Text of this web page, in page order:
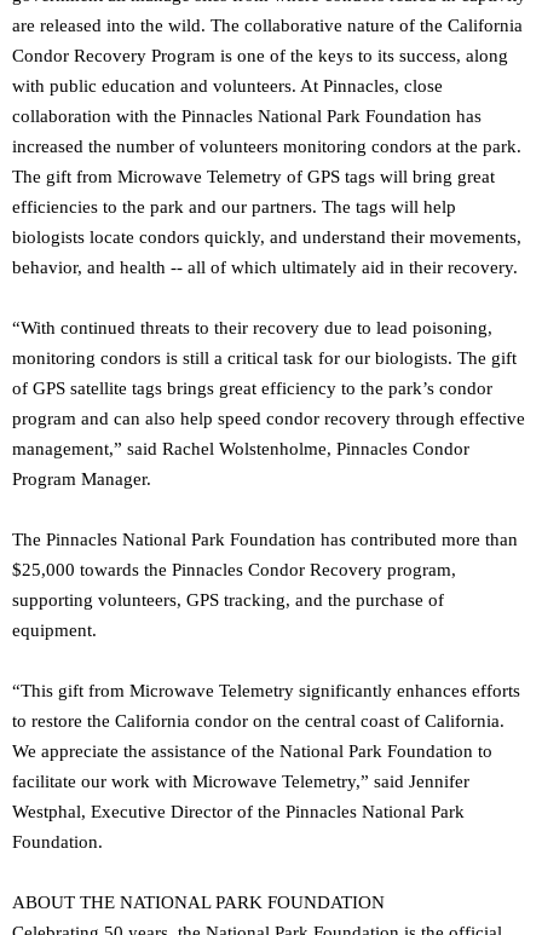
are released into the wild. The collaborative nature of the California
Condor Recovery Program is one of the keys to its success, along
with public education and volunteers. At Pinnacles, close
collaboration with the Pinnacles National Park Foundation has
increased the number of volunteers monitoring condors at the park.
The gift from Microwave Telemetry of GPS tags will bring great
efficiencies to the park and our partners. The tags will help
biologists locate condors quickly, and understand their movements,
behavior, and health -- all of which ultimately aid in their recovery.
“With continued threats to their recovery due to lead poisoning,
monitoring condors is still a critical task for our biologists. The gift
of GPS satellite tags brings great efficiency to the park’s condor
program and can also help speed condor recovery through effective
management,” said Rachel Wolstenholme, Pinnacles Condor
Program Manager.
The Pinnacles National Park Foundation has contributed more than
$25,000 towards the Pinnacles Condor Recovery program,
supporting volunteers, GPS tracking, and the purchase of
equipment.
“This gift from Microwave Telemetry significantly enhances efforts
to restore the California condor on the central coast of California.
We appreciate the assistance of the National Park Foundation to
facilitate our work with Microwave Telemetry,” said Jennifer
Westphal, Executive Director of the Pinnacles National Park
Foundation.
ABOUT THE NATIONAL PARK FOUNDATION